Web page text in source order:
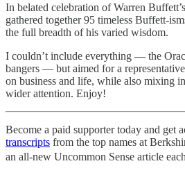
In belated celebration of Warren
gathered together 95 timeless Buffett-
the full breadth of his varied wisdom.
I couldn’t include everything — the
bangers — but aimed for a
on business and life, while also mixing
wider attention. Enjoy!
Become a paid supporter today and get
transcripts from the top names at
an all-new Uncommon Sense article